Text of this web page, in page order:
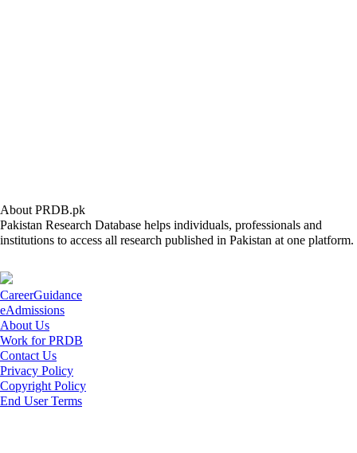
About PRDB.pk
Pakistan Research Database helps individuals, professionals and
institutions to access all research published in Pakistan at one platform.
CareerGuidance
eAdmissions
About Us
Work for PRDB
Contact Us
Privacy Policy
Copyright Policy
End User Terms